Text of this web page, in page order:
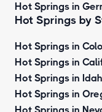
Hot Springs in
Hot Springs by
Hot Springs in
Hot Springs in
Hot Springs in
Hot Springs in